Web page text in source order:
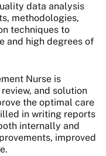
data analysis
methodologies,
techniques to
and high degrees of
Nurse is
and solution
the optimal care
in writing reports
internally and
improved